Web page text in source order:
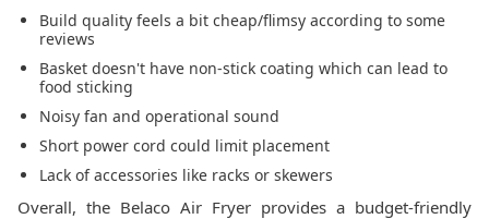
Build quality feels a bit cheap/flimsy according to some
reviews
Basket doesn't have non-stick coating which can lead to
food sticking
Noisy fan and operational sound
Short power cord could limit placement
Lack of accessories like racks or skewers
Overall, the Belaco Air Fryer provides a budget-friendly